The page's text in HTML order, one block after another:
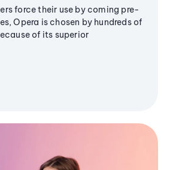
force their use by coming pre-
Opera is chosen by hundreds of
of its superior